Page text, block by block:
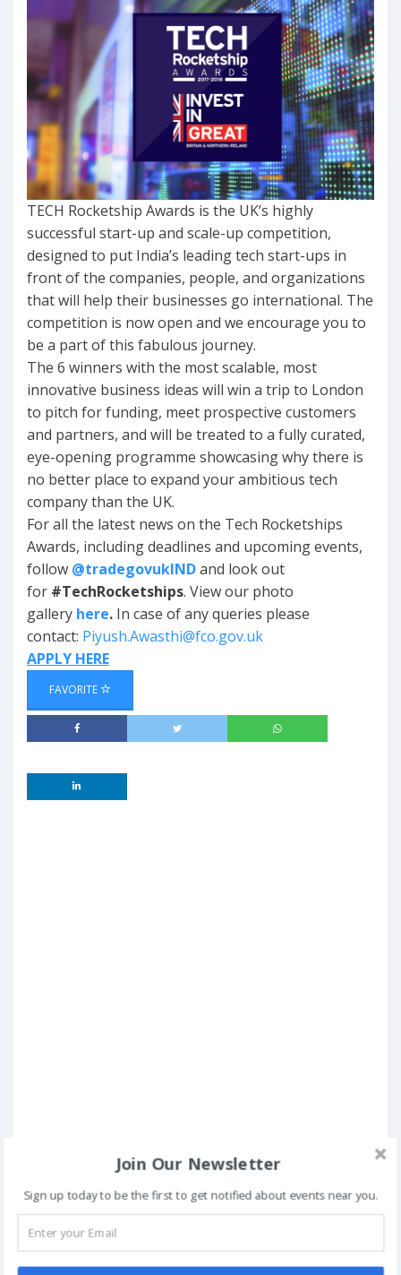
TECH Rocketship Awards is the UK’s highly
successful start-up and scale-up competition,
designed to put India’s leading tech start-ups in
front of the companies, people, and organizations
that will help their businesses go international. The
competition is now open and we encourage you to
be a part of this fabulous journey.
The 6 winners with the most scalable, most
innovative business ideas will win a trip to London
to pitch for funding, meet prospective customers
and partners, and will be treated to a fully curated,
eye-opening programme showcasing why there is
no better place to expand your ambitious tech
company than the UK.
For all the latest news on the Tech Rocketships
Awards, including deadlines and upcoming events,
follow @tradegovukINDand look out
for #TechRocketships. View our photo
gallery here. In case of any queries please
contact: Piyush.Awasthi@fco.gov.uk
APPLY HERE
FAVORITE
Posted inConferences
Join Our Newsletter
Sign up today to be the first to get notified about events near you.